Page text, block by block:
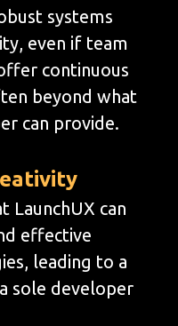
systems
even if team
continuous
beyond what
can provide.
LaunchUX can
effective
leading to a
sole developer